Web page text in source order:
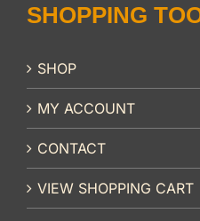
SHOPPING
SHOP
MY ACCOUNT
CONTACT
VIEW SHOPPING CART